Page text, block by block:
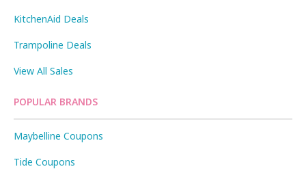
KitchenAid Deals
Trampoline Deals
View All Sales
POPULAR BRANDS
Maybelline Coupons
Tide Coupons